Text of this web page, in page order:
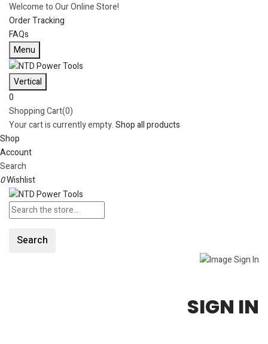
Welcome to Our Online Store!
Order Tracking
FAQs
Menu
Vertical
0
Shopping Cart(0)
Your cart is currently empty.Shop all products
Shop
Account
Search
0Wishlist
Search
SIGN IN